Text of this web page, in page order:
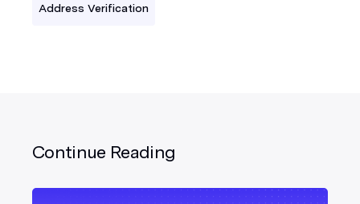
Address Verification
Continue Reading